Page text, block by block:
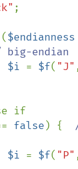
;
(
endian
$i = $f( "J"
false ) {
$i = $f( "P"